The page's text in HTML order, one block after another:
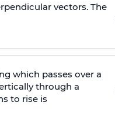
vectors. The
which passes over a
through a
to rise is